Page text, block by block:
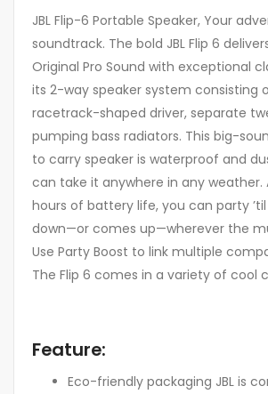
JBL Flip-6 Portable Speaker, Your
soundtrack. The bold JBL Flip 6
Original Pro Sound with exceptional
its 2-way speaker system consisting
racetrack-shaped driver, separate
pumping bass radiators. This big-
to carry speaker is waterproof and
can take it anywhere in any weather.
hours of battery life, you can party
down—or comes up—wherever the
Use Party Boost to link multiple
The Flip 6 comes in a variety of cool
Feature:
Eco-friendly packaging JBL is